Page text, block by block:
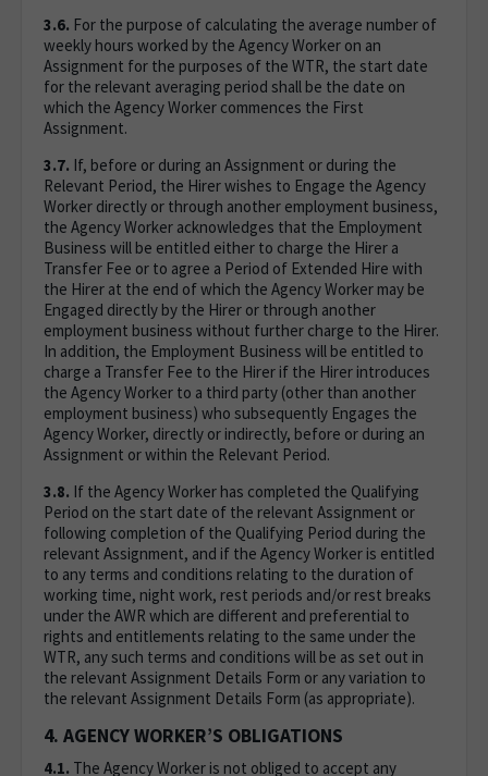
3.6. For the purpose of calculating the average number of
weekly hours worked by the Agency Worker on an
Assignment for the purposes of the WTR, the start date
for the relevant averaging period shall be the date on
which the Agency Worker commences the First
Assignment.
3.7. If, before or during an Assignment or during the
Relevant Period, the Hirer wishes to Engage the Agency
Worker directly or through another employment business,
the Agency Worker acknowledges that the Employment
Business will be entitled either to charge the Hirer a
Transfer Fee or to agree a Period of Extended Hire with
the Hirer at the end of which the Agency Worker may be
Engaged directly by the Hirer or through another
employment business without further charge to the Hirer.
In addition, the Employment Business will be entitled to
charge a Transfer Fee to the Hirer if the Hirer introduces
the Agency Worker to a third party (other than another
employment business) who subsequently Engages the
Agency Worker, directly or indirectly, before or during an
Assignment or within the Relevant Period.
3.8. If the Agency Worker has completed the Qualifying
Period on the start date of the relevant Assignment or
following completion of the Qualifying Period during the
relevant Assignment, and if the Agency Worker is entitled
to any terms and conditions relating to the duration of
working time, night work, rest periods and/or rest breaks
under the AWR which are different and preferential to
rights and entitlements relating to the same under the
WTR, any such terms and conditions will be as set out in
the relevant Assignment Details Form or any variation to
the relevant Assignment Details Form (as appropriate).
4. AGENCY WORKER’S OBLIGATIONS
4.1. The Agency Worker is not obliged to accept any